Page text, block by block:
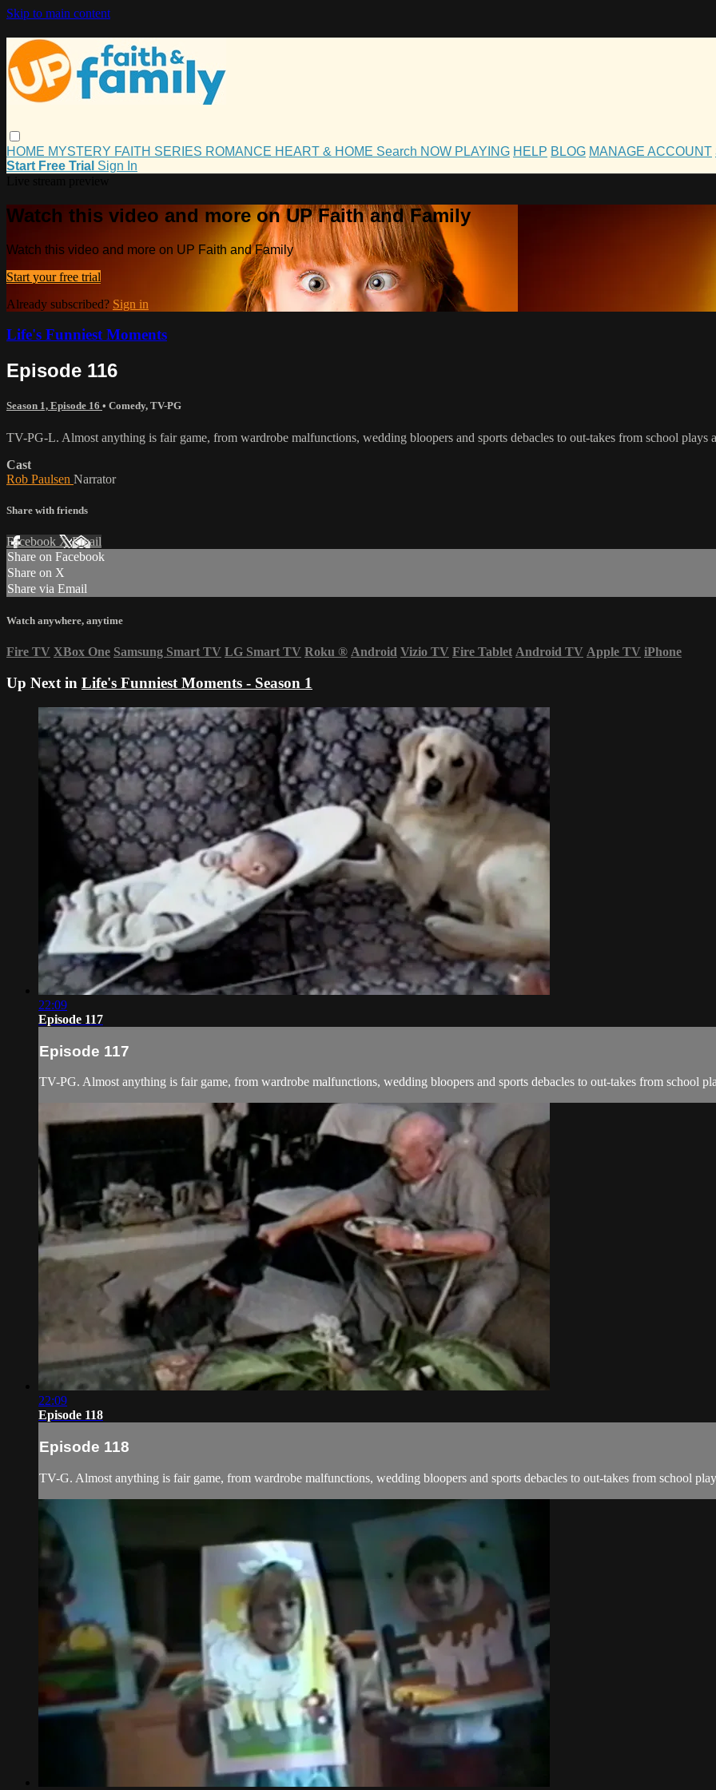
Skip to main content
HOME MYSTERY FAITH SERIES ROMANCE HEART & HOME Search NOW PLAYING HELP BLOG MANAGE ACCOUNT
Start Free Trial Sign In
Watch this video and more on UP Faith and Family
Watch this video and more on UP Faith and Family
Start your free trial
Already subscribed? Sign in
Life's Funniest Moments
Episode 116
Season 1, Episode 16 • Comedy, TV-PG
TV-PG-L. Almost anything is fair game, from wardrobe malfunctions, wedding bloopers and sports debacles to out-takes from school plays
Cast
Rob Paulsen Narrator
Share with friends
Facebook XEmail
Share on Facebook
Share on X
Share via Email
Watch anywhere, anytime
Fire TV XBox One Samsung Smart TV LG Smart TV Roku ® Android Vizio TV Fire Tablet Android TV Apple TV iPhone
Up Next in Life's Funniest Moments - Season 1
22:09
Episode 117
Episode 117
TV-PG. Almost anything is fair game, from wardrobe malfunctions, wedding bloopers and sports debacles to out-takes from school
22:09
Episode 118
Episode 118
TV-G. Almost anything is fair game, from wardrobe malfunctions, wedding bloopers and sports debacles to out-takes from school